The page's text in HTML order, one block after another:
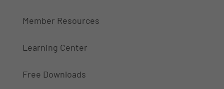
Member Resources
Learning Center
Free Downloads